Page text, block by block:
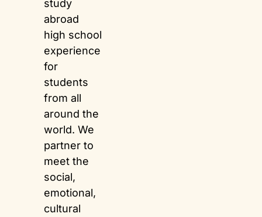
study
abroad
high school
experience
for
students
from all
around the
world. We
partner to
meet the
social,
emotional,
cultural